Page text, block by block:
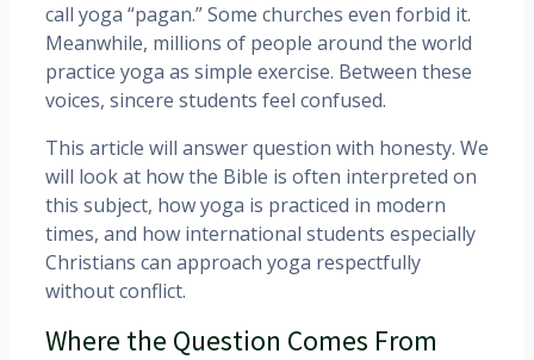
call yoga “pagan.” Some churches even forbid it.
Meanwhile, millions of people around the world
practice yoga as simple exercise. Between these
voices, sincere students feel confused.
This article will answer question with honesty. We
will look at how the Bible is often interpreted on
this subject, how yoga is practiced in modern
times, and how international students especially
Christians can approach yoga respectfully
without conflict.
Where the Question Comes From